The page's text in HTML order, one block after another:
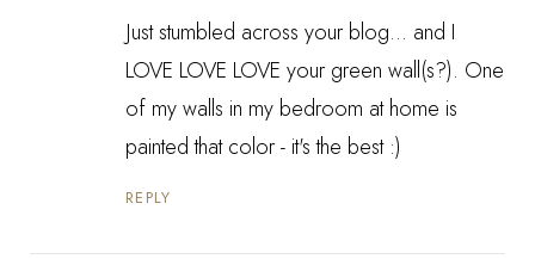
Just stumbled across your blog... and I
LOVE LOVE LOVE your green wall(s?). One
of my walls in my bedroom at home is
painted that color - it's the best :)
REPLY